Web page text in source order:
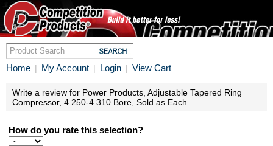
Home | My Account | Login | View Cart
Write a review for Power Products, Adjustable Tapered Ring
Compressor, 4.250-4.310 Bore, Sold as Each
How do you rate this selection?